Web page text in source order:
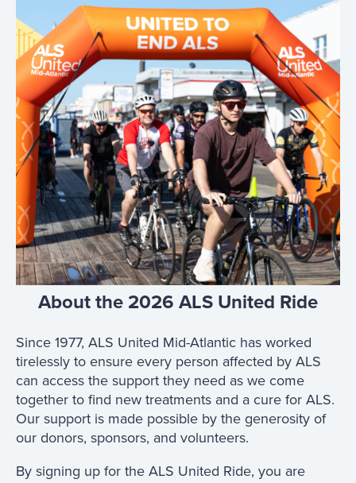
About the 2026 ALS United Ride
Since 1977, ALS United Mid-Atlantic has worked
tirelessly to ensure every person affected by ALS
can access the support they need as we come
together to find new treatments and a cure for ALS.
Our support is made possible by the generosity of
our donors, sponsors, and volunteers.
By signing up for the ALS United Ride, you are